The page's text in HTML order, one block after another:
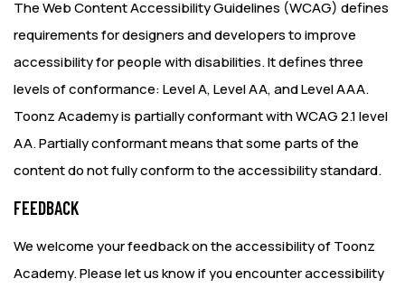
TheWeb Content Accessibility Guidelines (WCAG) defines
requirements for designers and developers to improve
accessibility for people with disabilities. It defines three
levels of conformance: Level A, Level AA, and Level AAA.
Toonz Academy is partially conformant with WCAG 2.1 level
AA. Partially conformant means that some parts of the
content do not fully conform to the accessibility standard.
FEEDBACK
We welcome your feedback on the accessibility of Toonz
Academy. Please let us know if you encounter accessibility